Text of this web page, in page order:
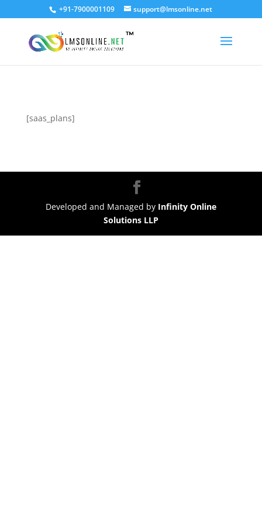
+91-7900001109 support@lmsonline.net
[saas_plans]
Developed and Managed by Infinity Online
Solutions LLP